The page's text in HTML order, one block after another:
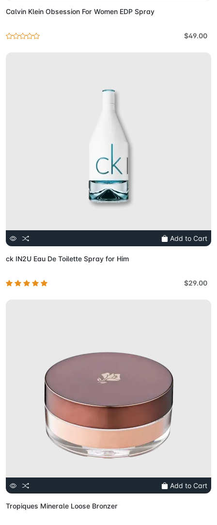
Calvin Klein Obsession For Women EDP Spray
$49.00
Add to Cart
ck IN2U Eau De Toilette Spray for Him
$29.00
Add to Cart
Tropiques Minerale Loose Bronzer